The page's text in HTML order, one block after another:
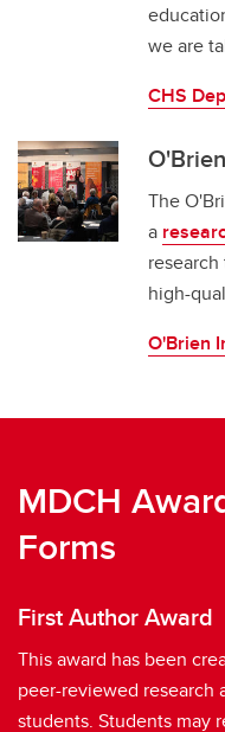
we are
CHS
The
a
high-
O'Brien
MDCH
Forms
First Author Award
This award has been
peer-reviewed research
students. Students may